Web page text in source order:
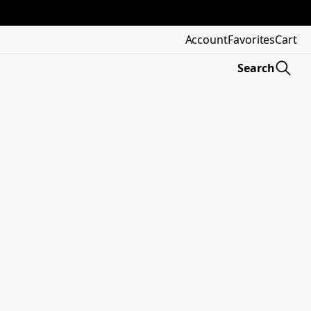
AccountFavoritesCart
Search